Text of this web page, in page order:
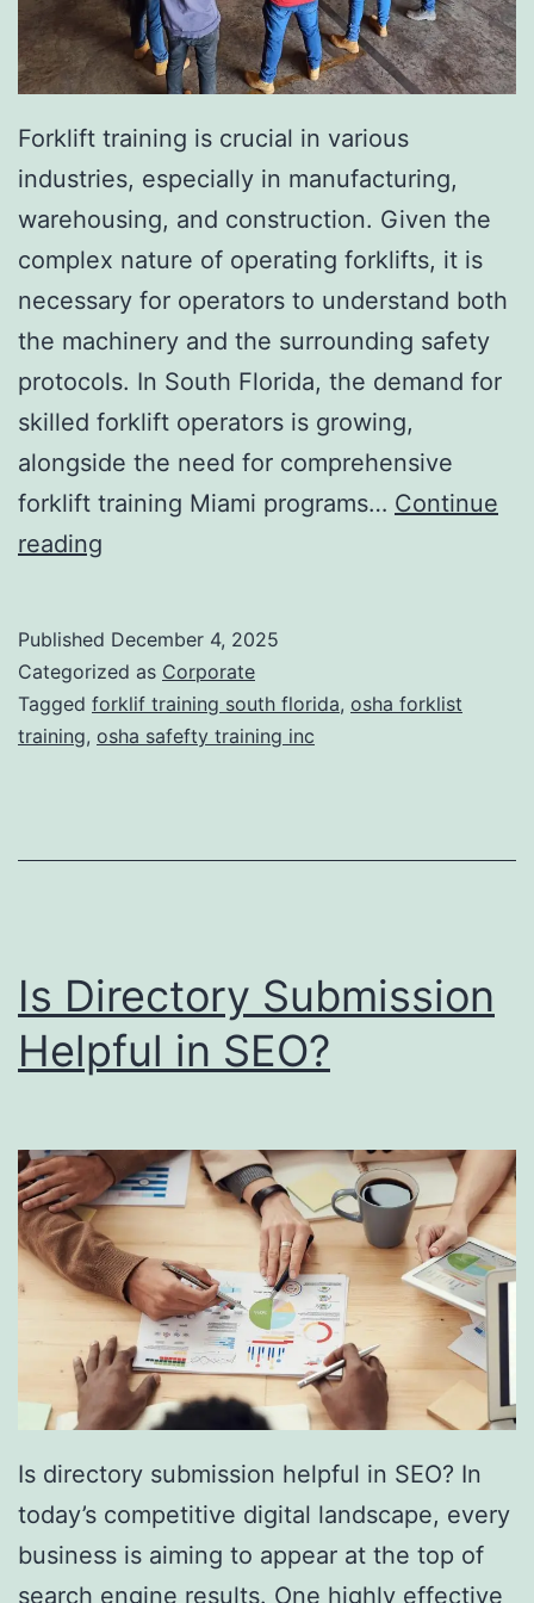
n
v
a
s
i
v
e
A
e
s
t
h
c
T
r
t
t
Forklift training is crucial in various
industries, especially in manufacturing,
warehousing, and construction. Given the
complex nature of operating forklifts, it is
necessary for operators to understand both
the machinery and the surrounding safety
protocols. In South Florida, the demand for
skilled forklift operators is growing,
alongside the need for comprehensive
forklift training Miami programs… Continue
reading
k
l
i
T
i
i
g
S
o
u
t
h
F
l
o
r
i
d
Published December 4, 2025
Categorized as Corporate
Tagged forklif training south florida, osha forklist
training, osha safefty training inc
Is Directory Submission
Helpful in SEO?
Is directory submission helpful in SEO? In
today’s competitive digital landscape, every
business is aiming to appear at the top of
search engine results. One highly effective